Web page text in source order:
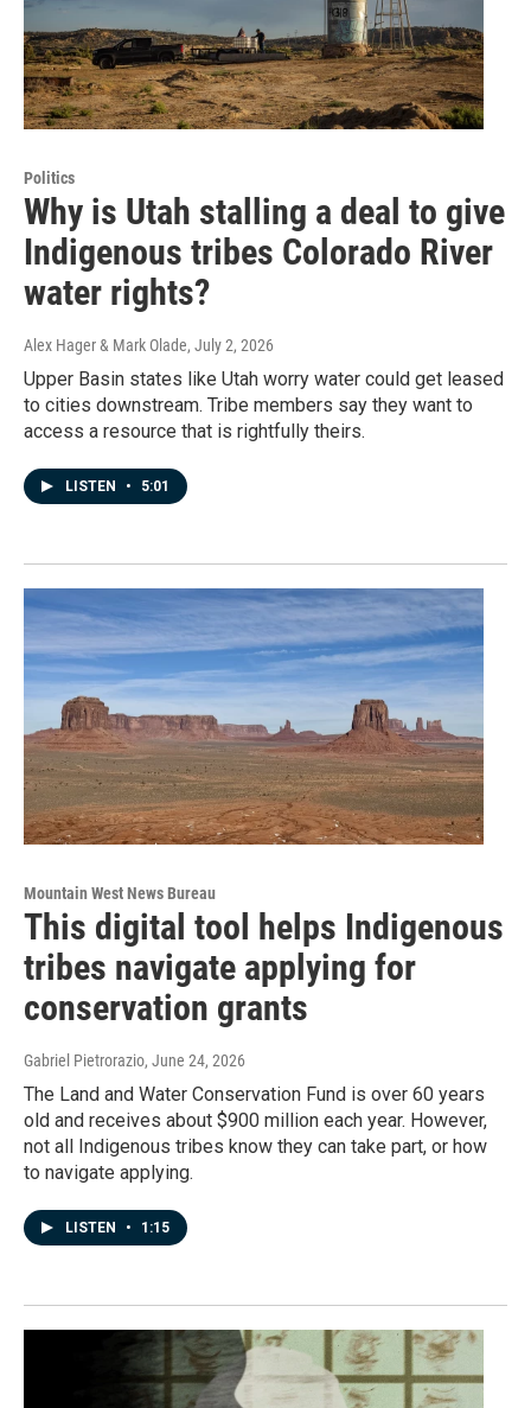
Politics
Why is Utah stalling a deal to give
Indigenous tribes Colorado River
water rights?
Alex Hager & Mark Olade, July 2, 2026
Upper Basin states like Utah worry water could get leased
to cities downstream. Tribe members say they want to
access a resource that is rightfully theirs.
LISTEN • 5:01
Mountain West News Bureau
This digital tool helps Indigenous
tribes navigate applying for
conservation grants
Gabriel Pietrorazio, June 24, 2026
The Land and Water Conservation Fund is over 60 years
old and receives about $900 million each year. However,
not all Indigenous tribes know they can take part, or how
to navigate applying.
LISTEN • 1:15